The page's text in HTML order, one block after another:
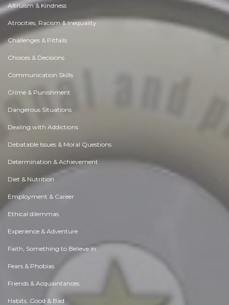
Altruism & Kindness
Atrocities, Racism & Inequality
Challenges & Pitfalls
Choices & Decisions
Communication Skills
Crime & Punishment
Dangerous Situations
Dealing with Addictions
Debatable Issues & Moral Questions
Determination & Achievement
Diet & Nutrition
Employment & Career
Ethical dilemmas
Experience & Adventure
Faith, Something to Believe in
Fears & Phobias
Friends & Acquaintances
Habits. Good & Bad